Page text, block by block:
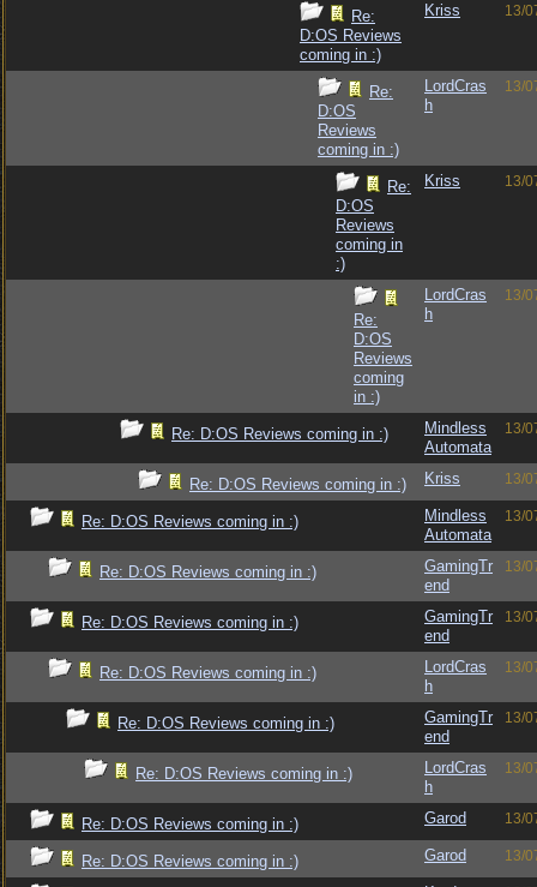
Re:
D:OS Reviews
coming in :)
Kriss 13/
Re:
D:OS
Reviews
coming in :)
LordCras
h
13/
Re:
D:OS
Reviews
coming in
:)
Kriss 13/
Re:
D:OS
Reviews
coming
in :)
LordCras
h
13/
Re: D:OS Reviews coming in :)
Mindless
Automata
13/
Re: D:OS Reviews coming in :) Kriss 13/
Re: D:OS Reviews coming in :)
Mindless
Automata
13/
Re: D:OS Reviews coming in :)
GamingTr
end
13/
Re: D:OS Reviews coming in :)
GamingTr
end
13/
Re: D:OS Reviews coming in :)
LordCras
h
13/
Re: D:OS Reviews coming in :)
GamingTr
end
13/
Re: D:OS Reviews coming in :)
LordCras
h
13/
Re: D:OS Reviews coming in :) Garod 13/
Re: D:OS Reviews coming in :) Garod 13/